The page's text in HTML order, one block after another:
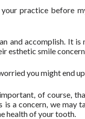
practice before
and accomplish. It
esthetic smile
you might end
of course,
a concern, we may
health of your tooth.